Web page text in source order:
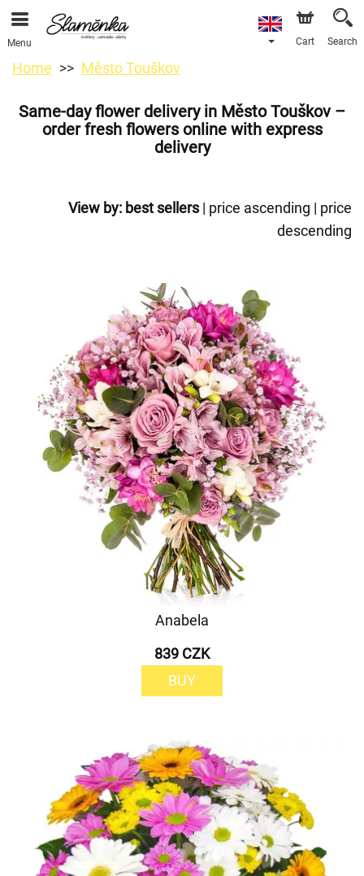
Menu Cart Search
Home Město Touškov
Same-day flower delivery in Město Touškov –
order fresh flowers online with express
delivery
View by: best sellers| price ascending | price
descending
Anabela
839 CZK
BUY